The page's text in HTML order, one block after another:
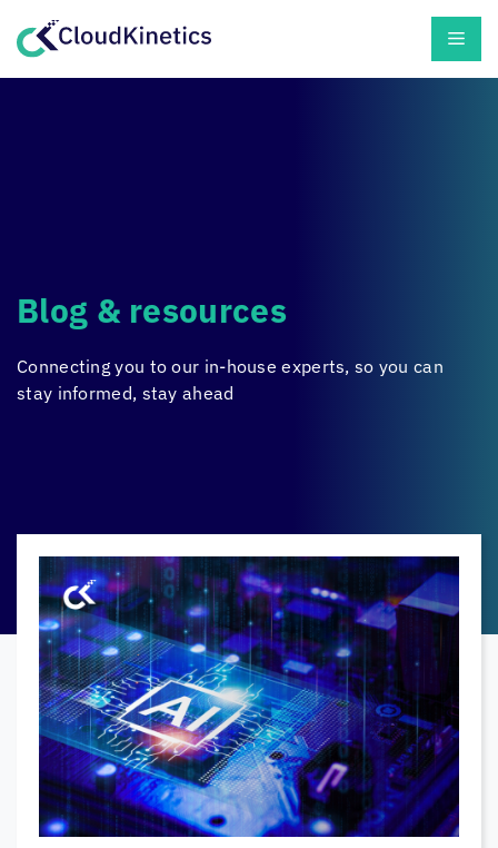
Blog & resources
Connecting you to our in-house experts, so you can
stay informed, stay ahead